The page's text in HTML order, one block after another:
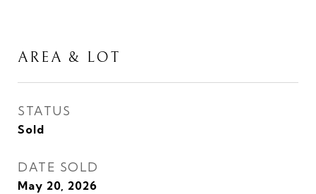
AREA & LOT
STATUS
Sold
DATE SOLD
May 20, 2026